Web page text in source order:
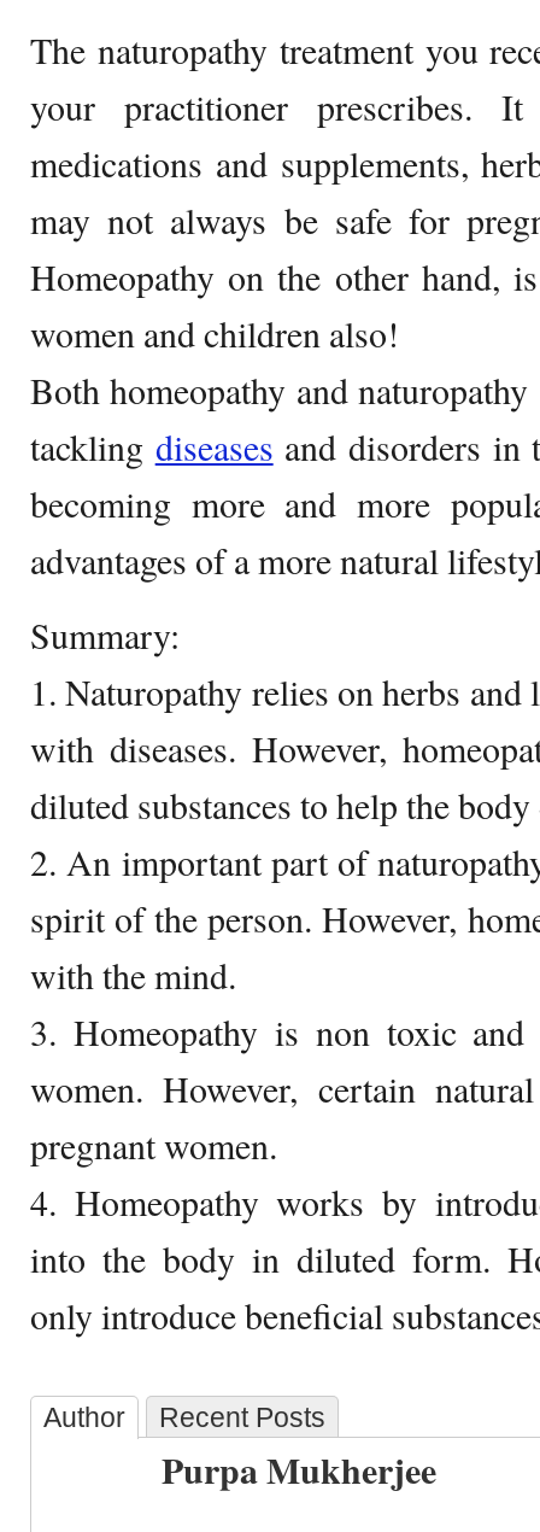
The naturopathy treatment you
your practitioner prescribes.
medications and supplements,
may not always be safe for
Homeopathy on the other hand,
women and children also!
Both homeopathy and
tackling diseases and disorders in
becoming more and more
advantages of a more natural
Summary:
1. Naturopathy relies on herbs
with diseases. However,
diluted substances to help the
2. An important part of
spirit of the person. However,
with the mind.
3. Homeopathy is non toxic
women. However, certain
pregnant women.
4. Homeopathy works by
into the body in diluted form.
only introduce beneficial
Author Recent Posts
Purpa Mukherjee